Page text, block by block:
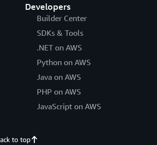
Developers
Builder Center
SDKs & Tools
.NET on AWS
Python on AWS
Java on AWS
PHP on AWS
JavaScript on AWS
to top